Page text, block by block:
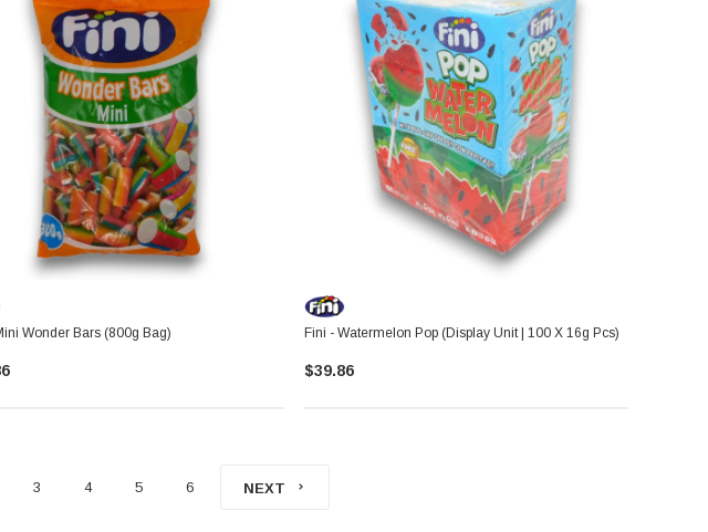
Wonder Bars (800g Bag) Fini - Watermelon Pop (Display Unit | 100 X 16g Pcs)
$39.86
3 4 5 6 NEXT